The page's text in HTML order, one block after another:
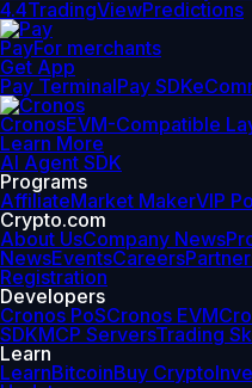
4.4TradingViewPredictions
PayFor merchants
Get App
Pay TerminalPay SDK
CronosEVM-Compatible
Learn More
AI Agent SDK
Programs
AffiliateMarket MakerVIP
Crypto.com
About UsCompany News
NewsEventsCareers
Registration
Developers
Cronos PoSCronos EVM
SDKMCP ServersTrading
Learn
LearnBitcoinBuy Crypto